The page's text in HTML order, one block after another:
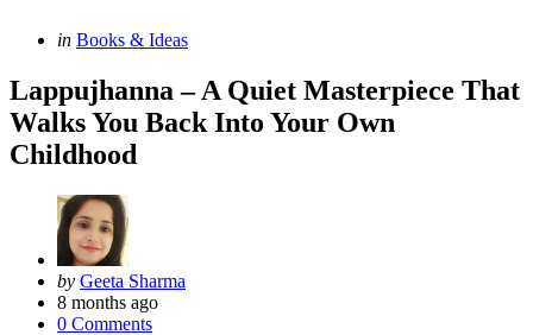
Categories
Posted
in Books & Ideas
Lappujhanna – A Quiet Masterpiece That
Walks You Back Into Your Own
Childhood
Posted
by
by Geeta Sharma
8 months ago
0 Comments